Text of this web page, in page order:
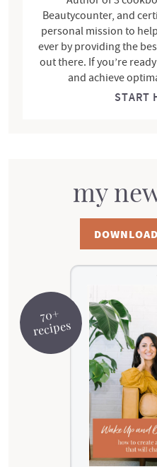
Beautycounter, and
personal mission to
ever by providing the
out there. If you’re
and achieve
START
70+
recipes
my